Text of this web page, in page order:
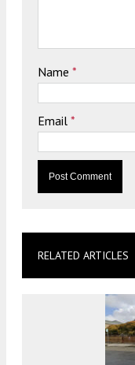
Name *
Email *
RELATED ARTICLES